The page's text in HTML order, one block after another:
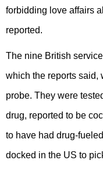
forbidding love affairs
reported.
The nine British
which the reports said,
probe. They were
drug, reported to be
to have had drug-
docked in the US to